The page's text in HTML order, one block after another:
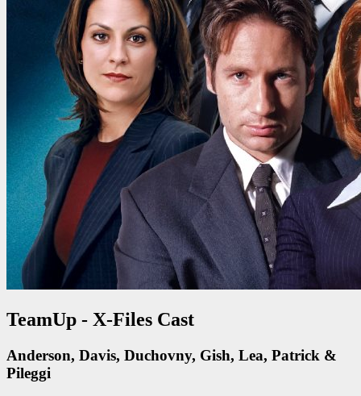
TeamUp - X-Files Cast
Anderson, Davis, Duchovny, Gish, Lea, Patrick &
Pileggi